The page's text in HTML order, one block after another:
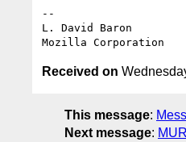
--
L.
Mozilla
Received on
This message:
Next message: